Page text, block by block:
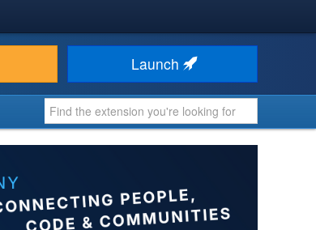
Launch